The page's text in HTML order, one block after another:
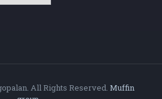
All Rights Reserved. Muffin